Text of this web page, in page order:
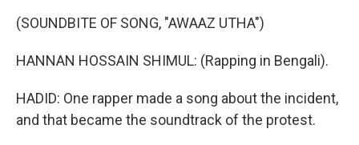
(SOUNDBITE OF SONG, "AWAAZ UTHA")
HANNAN HOSSAIN SHIMUL: (Rapping in Bengali).
HADID: One rapper made a song about the incident,
and that became the soundtrack of the protest.